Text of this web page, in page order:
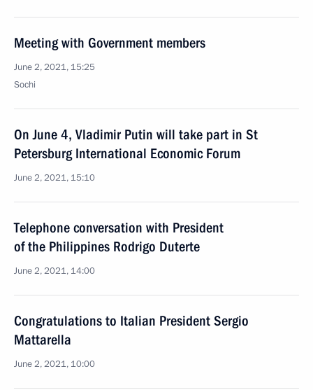
Meeting with Government members
June 2, 2021, 15:25
Sochi
On June 4, Vladimir Putin will take part in St
Petersburg International Economic Forum
June 2, 2021, 15:10
Telephone conversation with President
of the Philippines Rodrigo Duterte
June 2, 2021, 14:00
Congratulations to Italian President Sergio
Mattarella
June 2, 2021, 10:00